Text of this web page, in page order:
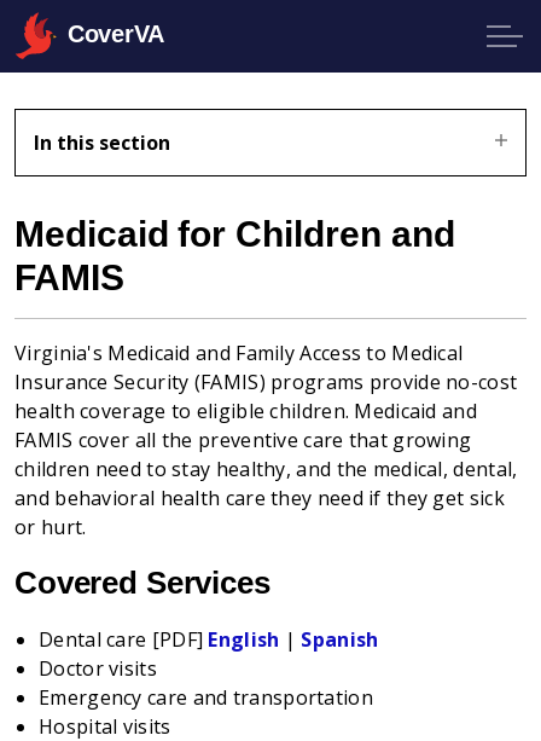
CoverVA
In this section
Medicaid for Children and
FAMIS
Virginia's Medicaid and Family Access to Medical
Insurance Security (FAMIS) programs provide no-cost
health coverage to eligible children. Medicaid and
FAMIS cover all the preventive care that growing
children need to stay healthy, and the medical, dental,
and behavioral health care they need if they get sick
or hurt.
Covered Services
Dental care [PDF] English | Spanish
Doctor visits
Emergency care and transportation
Hospital visits